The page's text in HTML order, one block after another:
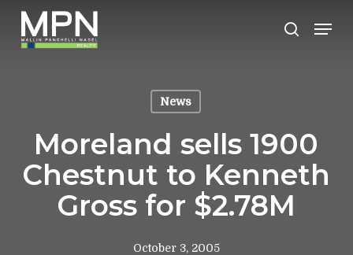
Skip
main
search
Menu
News
Moreland sells 1900
Chestnut to Kenneth
Gross for $2.78M
October 3, 2005